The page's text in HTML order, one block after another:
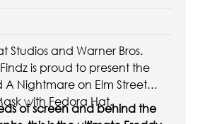
Studios and Warner Bros.
is proud to present the
A Nightmare on Elm Street
with Fedora Hat.
of screen and behind the